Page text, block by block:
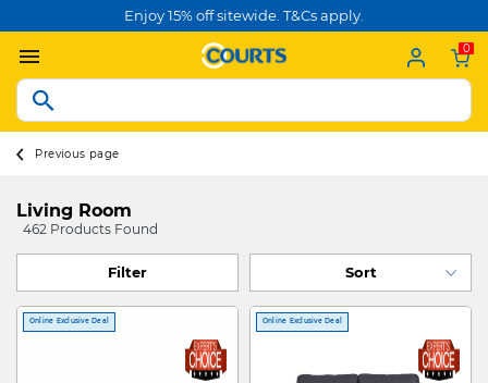
Enjoy 15% off sitewide. T&Cs apply.
0
Previous page
Living Room
462 Products Found
Filter
Online Exclusive Deal Online Exclusive Deal